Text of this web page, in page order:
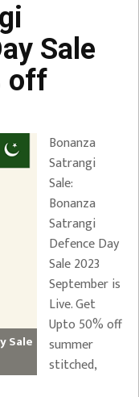
Sale
off
Sale
Bonanza
Satrangi
Sale:
Bonanza
Satrangi
Defence Day
Sale 2023
September is
Live. Get
Upto 50% off
summer
stitched,